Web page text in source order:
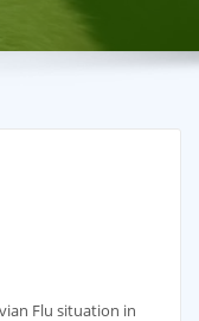
Flu situation in